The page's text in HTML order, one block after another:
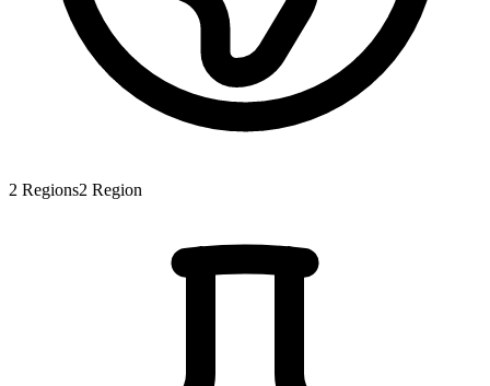
2 Regions2 Region